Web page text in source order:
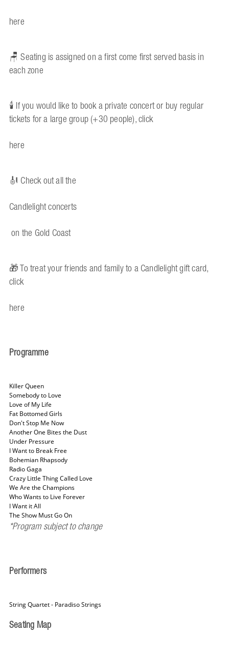
here
🪑 Seating is assigned on a first come first served basis in
each zone
🕯️ If you would like to book a private concert or buy regular
tickets for a large group (+30 people), click
here
🎻 Check out all the
Candlelight concerts
on the Gold Coast
🎁 To treat your friends and family to a Candlelight gift card,
click
here
Programme
Killer Queen
Somebody to Love
Love of My Life
Fat Bottomed Girls
Don't Stop Me Now
Another One Bites the Dust
Under Pressure
I Want to Break Free
Bohemian Rhapsody
Radio Gaga
Crazy Little Thing Called Love
We Are the Champions
Who Wants to Live Forever
I Want it All
The Show Must Go On
*Program subject to change
Performers
String Quartet - Paradiso Strings
Seating Map